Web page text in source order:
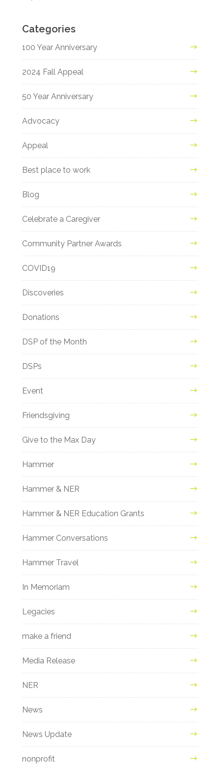
Categories
100 Year Anniversary
2024 Fall Appeal
50 Year Anniversary
Advocacy
Appeal
Best place to work
Blog
Celebrate a Caregiver
Community Partner Awards
COVID19
Discoveries
Donations
DSP of the Month
DSPs
Event
Friendsgiving
Give to the Max Day
Hammer
Hammer & NER
Hammer & NER Education Grants
Hammer Conversations
Hammer Travel
In Memoriam
Legacies
make a friend
Media Release
NER
News
News Update
nonprofit